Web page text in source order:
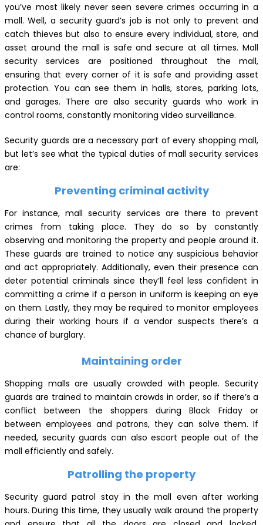
you’ve most likely never seen severe crimes occurring in a
mall. Well, a security guard’s job is not only to prevent and
catch thieves but also to ensure every individual, store, and
asset around the mall is safe and secure at all times. Mall
security services are positioned throughout the mall,
ensuring that every corner of it is safe and providing asset
protection. You can see them in halls, stores, parking lots,
and garages. There are also security guards who work in
control rooms, constantly monitoring video surveillance.
Security guards are a necessary part of every shopping mall,
but let’s see what the typical duties of mall security services
are:
Preventing criminal activity
For instance, mall security services are there to prevent
crimes from taking place. They do so by constantly
observing and monitoring the property and people around it.
These guards are trained to notice any suspicious behavior
and act appropriately. Additionally, even their presence can
deter potential criminals since they’ll feel less confident in
committing a crime if a person in uniform is keeping an eye
on them. Lastly, they may be required to monitor employees
during their working hours if a vendor suspects there’s a
chance of burglary.
Maintaining order
Shopping malls are usually crowded with people. Security
guards are trained to maintain crowds in order, so if there’s a
conflict between the shoppers during Black Friday or
between employees and patrons, they can solve them. If
needed, security guards can also escort people out of the
mall efficiently and safely.
Patrolling the property
Security guard patrol stay in the mall even after working
hours. During this time, they usually walk around the property